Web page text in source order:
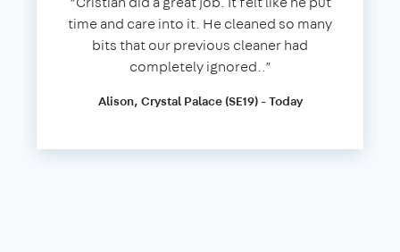
time and care into it. He cleaned so many
bits that our previous cleaner had
completely ignored..”
Alison, Crystal Palace (SE19) - Today